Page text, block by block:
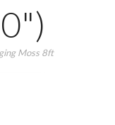
Moss 8ft